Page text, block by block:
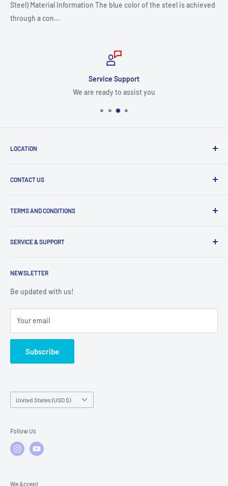
Steel) Material Information The blue color of the steel is achieved
through a con...
Service Support
We are ready to assist you
LOCATION
9am to 5pm
CONTACT US
Specify a Project
Parts Search Assistance
TERMS AND CONDITIONS
Refund Policy
Shipping Policy
Warranty Policies
SERVICE & SUPPORT
Warranty Registration
Warranty Claims & Service Support
FAQs
NEWSLETTER
Be updated with us!
Your email
Subscribe
Country/region
United States (USD $)
Follow Us
We Accept